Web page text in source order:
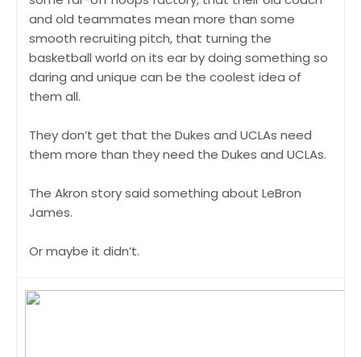
and old teammates mean more than some
smooth recruiting pitch, that turning the
basketball world on its ear by doing something so
daring and unique can be the coolest idea of
them all.
They don’t get that the Dukes and UCLAs need
them more than they need the Dukes and UCLAs.
The Akron story said something about LeBron
James.
Or maybe it didn’t.